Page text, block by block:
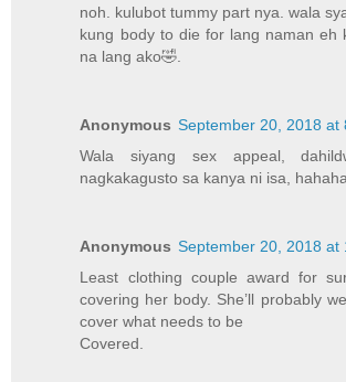
noh. kulubot tummy part nya. wala
kung body to die for lang naman eh
na lang ako🤣.
Anonymous September 20, 2018 at
Wala siyang sex appeal,
nagkakagusto sa kanya ni isa, hahaha
Anonymous September 20, 2018 at
Least clothing couple award for
covering her body. She’ll probably
cover what needs to be
Covered.